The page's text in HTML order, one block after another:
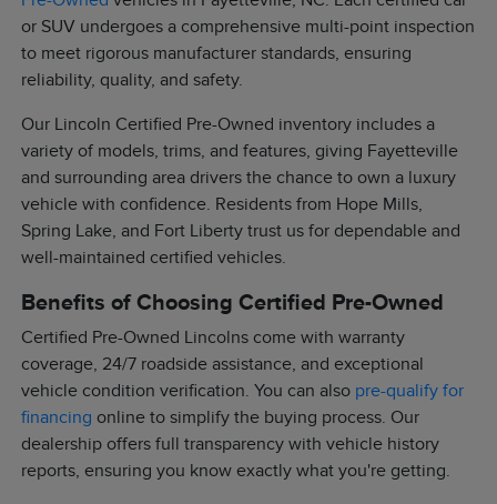
or SUV undergoes a comprehensive multi-point inspection
to meet rigorous manufacturer standards, ensuring
reliability, quality, and safety.
Our Lincoln Certified Pre-Owned inventory includes a
variety of models, trims, and features, giving Fayetteville
and surrounding area drivers the chance to own a luxury
vehicle with confidence. Residents from Hope Mills,
Spring Lake, and Fort Liberty trust us for dependable and
well-maintained certified vehicles.
Benefits of Choosing Certified Pre-Owned
Certified Pre-Owned Lincolns come with warranty
coverage, 24/7 roadside assistance, and exceptional
vehicle condition verification. You can also pre-qualify for
financing online to simplify the buying process. Our
dealership offers full transparency with vehicle history
reports, ensuring you know exactly what you're getting.